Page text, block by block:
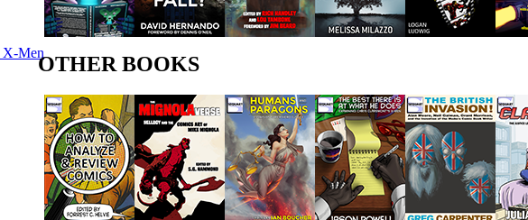
X-MenOTHER BOOKS